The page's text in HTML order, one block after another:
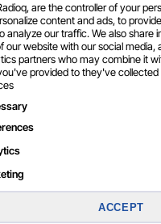
are the controller of your
content and ads, to
analyze our traffic. We also share
our website with our social media,
partners who may combine it
provided to they've
ACCEPT